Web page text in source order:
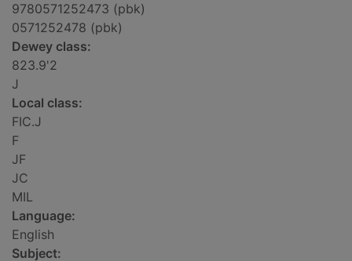
9780571252473 (pbk)
0571252478 (pbk)
Dewey class:
823.9'2
J
Local class:
FIC.J
F
JF
JC
MIL
Language:
English
Subject: